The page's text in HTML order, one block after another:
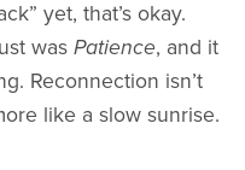
yet, that’s okay.
was Patience, and it
Reconnection isn’t
like a slow sunrise.